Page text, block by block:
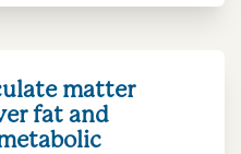
matter
fat and